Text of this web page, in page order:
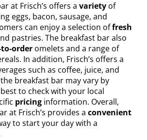
at Frisch’s offers a variety of
eggs, bacon, sausage, and
can enjoy a selection offresh
pastries. The breakfast bar also
order omelets and a range of
In addition, Frisch’s offers a
such as coffee, juice, and
breakfast bar may vary by
to check with your local
pricing information. Overall,
at Frisch’s provides a convenient
to start your day with a